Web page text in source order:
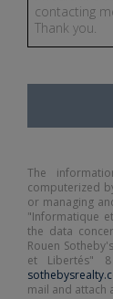
The
computerized
or managing
"Informatique
the data
Rouen
et Libertés"
mail and attach